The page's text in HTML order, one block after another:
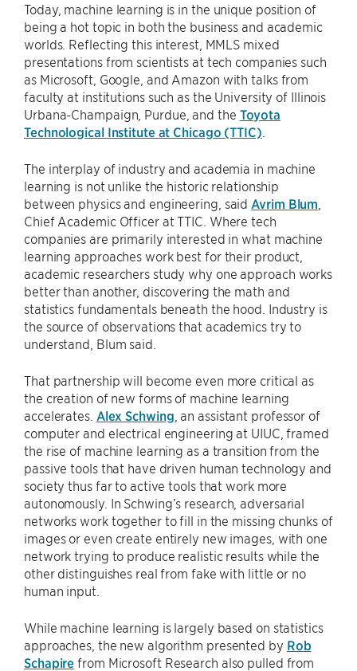
Today, machine learning is in the unique position of
being a hot topic in both the business and academic
worlds. Reflecting this interest, MMLS mixed
presentations from scientists at tech companies such
as Microsoft, Google, and Amazon with talks from
faculty at institutions such as the University of Illinois
Urbana-Champaign, Purdue, and the Toyota
Technological Institute at Chicago (TTIC)
The interplay of industry and academia in machine
learning is not unlike the historic relationship
between physics and engineering, said Avrim Blum
Chief Academic Officer at TTIC. Where tech
companies are primarily interested in what machine
learning approaches work best for their product,
academic researchers study why one approach works
better than another, discovering the math and
statistics fundamentals beneath the hood. Industry is
the source of observations that academics try to
understand, Blum said.
That partnership will become even more critical as
the creation of new forms of machine learning
accelerates. Alex Schwing , an assistant professor of
computer and electrical engineering at UIUC, framed
the rise of machine learning as a transition from the
passive tools that have driven human technology and
society thus far to active tools that work more
autonomously. In Schwing’s research, adversarial
networks work together to fill in the missing chunks of
images or even create entirely new images, with one
network trying to produce realistic results while the
other distinguishes real from fake with little or no
human input.
While machine learning is largely based on statistics
approaches, the new algorithm presented by Rob
Schapire from Microsoft Research also pulled from